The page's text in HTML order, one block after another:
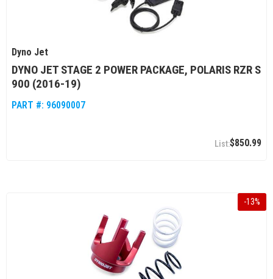
Dyno Jet
DYNO JET STAGE 2 POWER PACKAGE, POLARIS RZR S
900 (2016-19)
PART #: 96090007
$850.99
-13%